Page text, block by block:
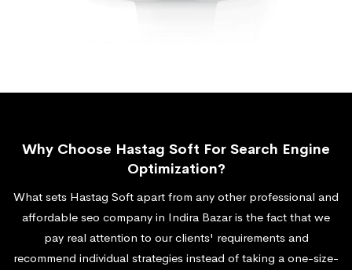
Why Choose Hastag Soft For Search Engine
Optimization?
What sets Hastag Soft apart from any other professional and
affordable seo company in Indira Bazar is the fact that we
pay real attention to our clients' requirements and
recommend individual strategies instead of taking a one-size-